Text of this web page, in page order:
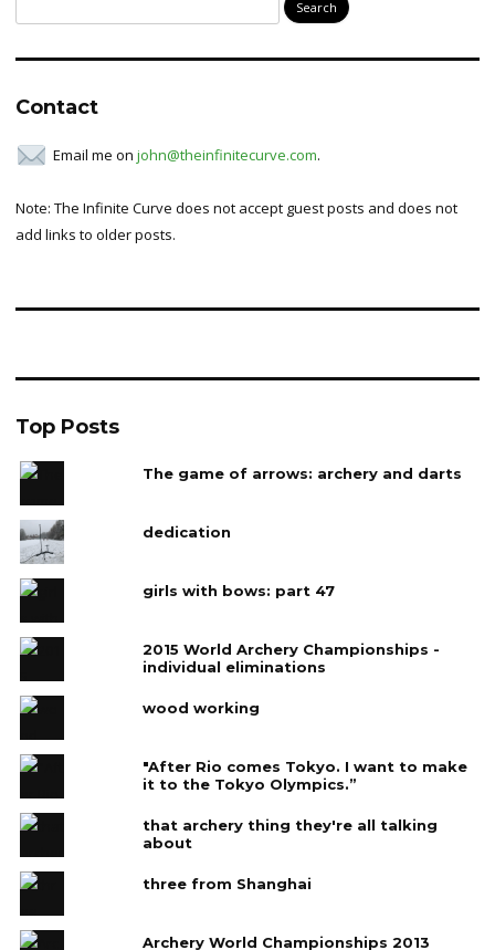
for:
Contact
Email me on john@theinfinitecurve.com.
Note: The Infinite Curve does not accept guest posts and does not
add links to older posts.
Top Posts
The game of arrows: archery and darts
dedication
girls with bows: part 47
2015 World Archery Championships -
individual eliminations
wood working
"After Rio comes Tokyo. I want to make
it to the Tokyo Olympics.”
that archery thing they're all talking
about
three from Shanghai
Archery World Championships 2013